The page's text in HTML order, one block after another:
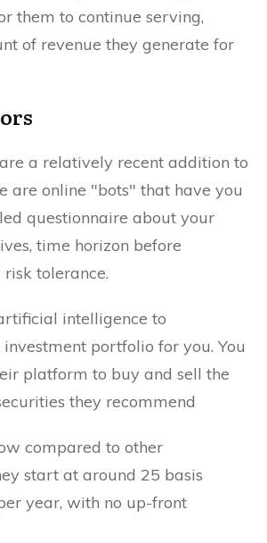
them to continue serving,
of revenue they generate for
a relatively recent addition to
are online "bots" that have you
questionnaire about your
time horizon before
tolerance.
intelligence to
portfolio for you. You
platform to buy and sell the
they recommend
compared to other
start at around 25 basis
year, with no up-front